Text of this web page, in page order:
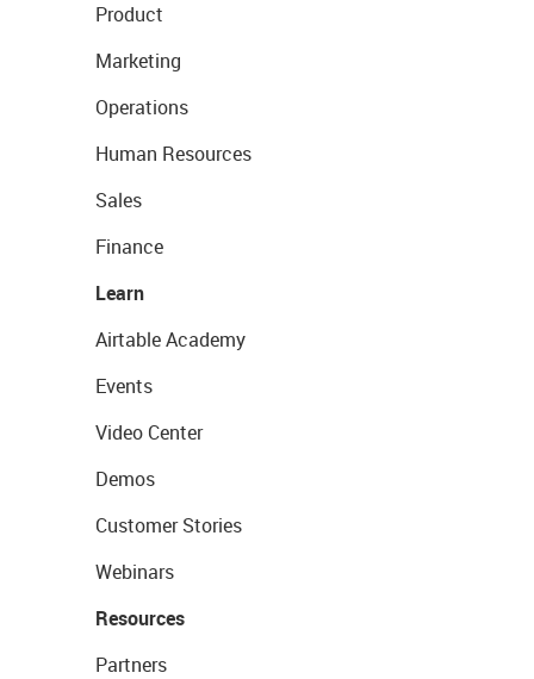
Product
Marketing
Operations
Human Resources
Sales
Finance
Learn
Airtable Academy
Events
Video Center
Demos
Customer Stories
Webinars
Resources
Partners